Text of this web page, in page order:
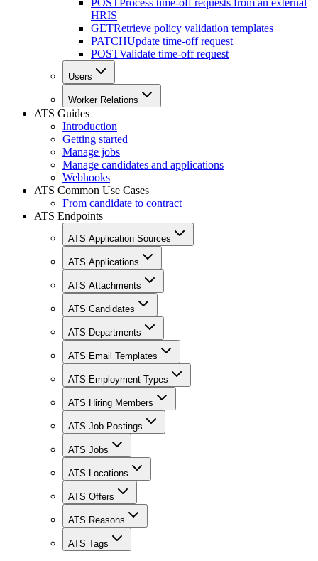
HRIS
GETRetrieve policy validation templates
PATCHUpdate time-off request
POSTValidate time-off request
Users
Worker Relations
ATS Guides
Introduction
Getting started
Manage jobs
Manage candidates and applications
Webhooks
ATS Common Use Cases
From candidate to contract
ATS Endpoints
ATS Application Sources
ATS Applications
ATS Attachments
ATS Candidates
ATS Departments
ATS Email Templates
ATS Employment Types
ATS Hiring Members
ATS Job Postings
ATS Jobs
ATS Locations
ATS Offers
ATS Reasons
ATS Tags